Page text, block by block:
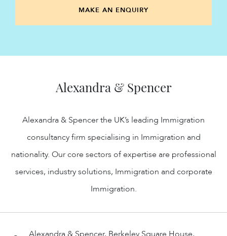
MAKE AN ENQUIRY
Alexandra & Spencer
Alexandra & Spencer the UK’s leading Immigration
consultancy firm specialising in Immigration and
nationality. Our core sectors of expertise are professional
services, industry solutions, Immigration and corporate
Immigration.